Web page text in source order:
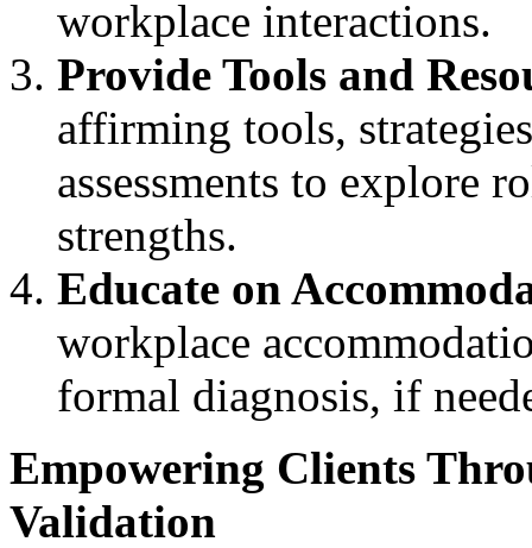
workplace interactions.
Provide Tools and
affirming tools,
assessments to explore
strengths.
Educate on
workplace
formal diagnosis, if
Empowering Clients
Validation